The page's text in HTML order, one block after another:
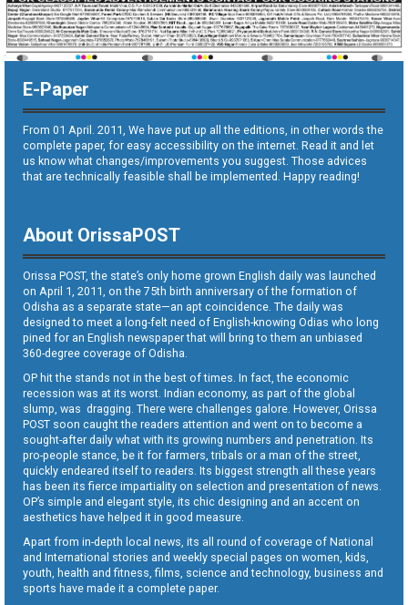
E-Paper
From 01 April. 2011, We have put up all the editions, in other words the
complete paper, for easy accessibility on the internet. Read it and let
us know what changes/improvements you suggest. Those advices
that are technically feasible shall be implemented. Happy reading!
About OrissaPOST
Orissa POST, the state’s only home grown English daily was launched
on April 1, 2011, on the 75th birth anniversary of the formation of
Odisha as a separate state—an apt coincidence. The daily was
designed to meet a long-felt need of English-knowing Odias who long
pined for an English newspaper that will bring to them an unbiased
360-degree coverage of Odisha.
OP hit the stands not in the best of times. In fact, the economic
recession was at its worst. Indian economy, as part of the global
slump, was dragging. There were challenges galore. However, Orissa
POST soon caught the readers attention and went on to become a
sought-after daily what with its growing numbers and penetration. Its
pro-people stance, be it for farmers, tribals or a man of the street,
quickly endeared itself to readers. Its biggest strength all these years
has been its fierce impartiality on selection and presentation of news.
OP’s simple and elegant style, its chic designing and an accent on
aesthetics have helped it in good measure.
Apart from in-depth local news, its all round of coverage of National
and International stories and weekly special pages on women, kids,
youth, health and fitness, films, science and technology, business and
sports have made it a complete paper.